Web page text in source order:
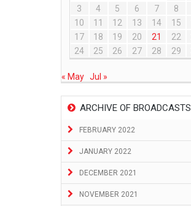
3
4 5 6 7 8
10
11 12 13 14 15
17
18 19 20 21 22
24
25 26 27 28 29
« May Jul »
ARCHIVE OF BROADCASTS
FEBRUARY 2022
JANUARY 2022
DECEMBER 2021
NOVEMBER 2021